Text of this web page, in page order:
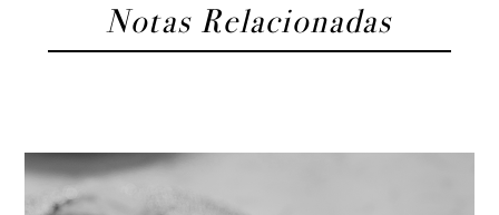
Notas Relacionadas